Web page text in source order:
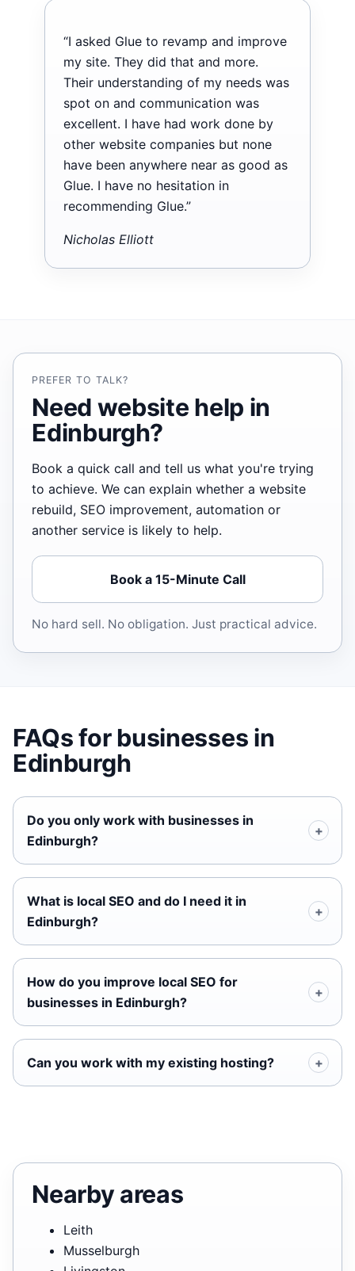
“I asked Glue to revamp and improve
my site. They did that and more.
Their understanding of my needs was
spot on and communication was
excellent. I have had work done by
other website companies but none
have been anywhere near as good as
Glue. I have no hesitation in
recommending Glue.”
Nicholas Elliott
PREFER TO TALK?
Need website help in
Edinburgh?
Book a quick call and tell us what you're trying
to achieve. We can explain whether a website
rebuild, SEO improvement, automation or
another service is likely to help.
Book a 15-Minute Call
No hard sell. No obligation. Just practical advice.
FAQs for businesses in
Edinburgh
Do you only work with businesses in
Edinburgh?
What is local SEO and do I need it in
Edinburgh?
How do you improve local SEO for
businesses in Edinburgh?
Can you work with my existing hosting?
Nearby areas
Leith
Musselburgh